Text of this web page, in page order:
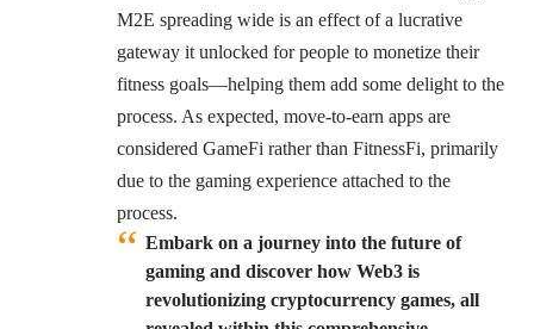
M2E spreading wide is an effect of a lucrative
gateway it unlocked for people to monetize their
fitness goals—helping them add some delight to the
process. As expected, move-to-earn apps are
considered GameFi rather than FitnessFi, primarily
due to the gaming experience attached to the
process.
Embark on a journey into the future of
gaming and discover how Web3 is
revolutionizing cryptocurrency games, all